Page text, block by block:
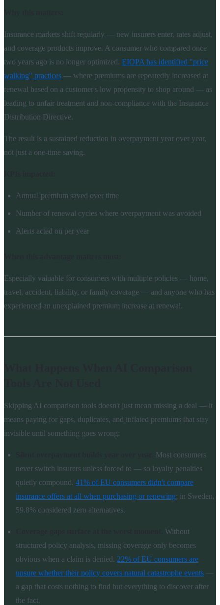
Insurance markets shift regularly — new insurers enter, rates adjust,
and coverage products improve. A consumer who compared once
two years ago is no longer optimized. EIOPA has identified "price
walking" practices — where premiums are repeatedly increased at
renewal based on a customer's low propensity to shop around — as
leading to unfair treatment and non-compliance with the Insurance
Distribution Directive.
The result is a sustained reduction in overpayment year over year,
not just a one-time saving.
Annual premium saved over time
Number of renewal cycles where overpayment was avoided
Alerts acted on per year
Especially valuable for consumers with multiple policies — home,
travel, accident, liability, or family coverage — and anyone who has
experienced an unexplained premium increase at renewal.
Skipping AI comparison tools doesn't just mean missing a deal — it
means paying for gaps, duplicates, and inflated premiums that stay
invisible until something goes wrong:
Most consumers
never switch insurers unless forced to — so loyalty penalties
quietly compound. 41% of EU consumers didn't compare
insurance offers at all when purchasing or renewing; in Sweden,
59.8% considered zero alternatives.
Without
structured policy analysis, missing coverage only becomes
obvious when a claim is denied. 22% of EU consumers are
unsure whether their policy covers natural catastrophe events —
a gap that costs nothing to find but everything to discover after
the fact.